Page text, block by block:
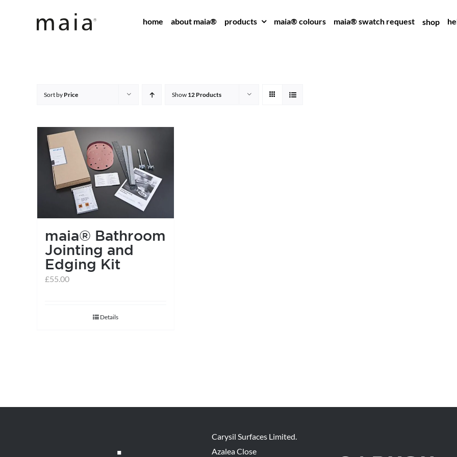
home about maia® products maia® colours maia® swatch request shop
Sort by Price Show 12 Products
maia® Bathroom
Jointing and
Edging Kit
£55.00
Details
Carysil Surfaces Limited.
Azalea Close